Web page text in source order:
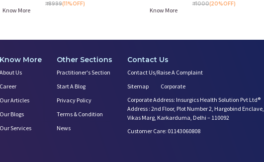
Know More
₹. 8999(11%OFF)
Know More
₹. 1000(20%OFF)
Know More
About Us
Career
Our Articles
Our Blogs
Our Services
Other Sections
Practitioner's Section
Start A Blog
Privacy Policy
Terms & Condition
News
Contact Us
Contact Us/Raise A Complaint
Sitemap
Corporate
Corporate Address: Insurgics Health Solution Pvt Ltd®
Address : 2nd Floor, Plot Number 2, Hargobind Enclave,
Vikas Marg, Karkarduma, Delhi – 110092
Customer Care: 01143060808